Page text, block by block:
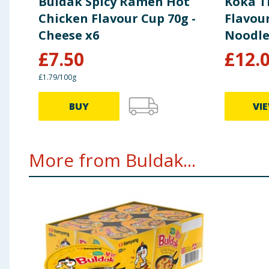
Protein (g)
Chicken Flavour Cup 70g -
Cheese x6
£7.50
£1.79/100g
BUY
£
More from Buldak...